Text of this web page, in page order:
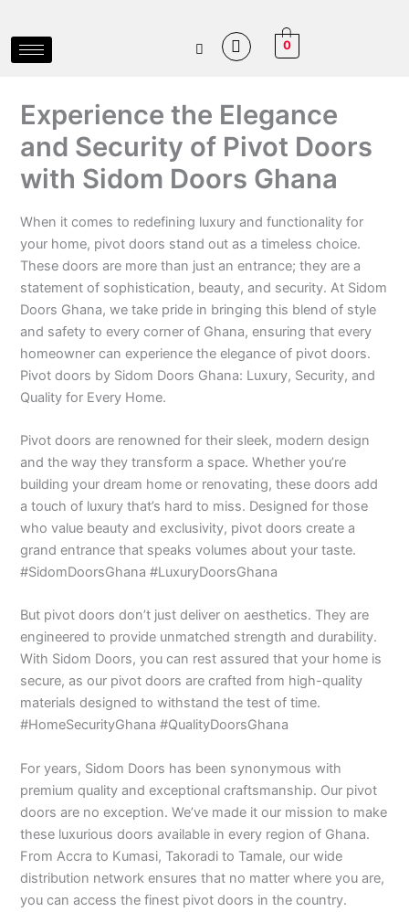
content
0
Experience the Elegance
and Security of Pivot Doors
with Sidom Doors Ghana
When it comes to redefining luxury and functionality for
your home, pivot doors stand out as a timeless choice.
These doors are more than just an entrance; they are a
statement of sophistication, beauty, and security. At Sidom
Doors Ghana, we take pride in bringing this blend of style
and safety to every corner of Ghana, ensuring that every
homeowner can experience the elegance of pivot doors.
Pivot doors by Sidom Doors Ghana: Luxury, Security, and
Quality for Every Home.
Pivot doors are renowned for their sleek, modern design
and the way they transform a space. Whether you’re
building your dream home or renovating, these doors add
a touch of luxury that’s hard to miss. Designed for those
who value beauty and exclusivity, pivot doors create a
grand entrance that speaks volumes about your taste.
#SidomDoorsGhana #LuxuryDoorsGhana
But pivot doors don’t just deliver on aesthetics. They are
engineered to provide unmatched strength and durability.
With Sidom Doors, you can rest assured that your home is
secure, as our pivot doors are crafted from high-quality
materials designed to withstand the test of time.
#HomeSecurityGhana #QualityDoorsGhana
For years, Sidom Doors has been synonymous with
premium quality and exceptional craftsmanship. Our pivot
doors are no exception. We’ve made it our mission to make
these luxurious doors available in every region of Ghana.
From Accra to Kumasi, Takoradi to Tamale, our wide
distribution network ensures that no matter where you are,
you can access the finest pivot doors in the country.